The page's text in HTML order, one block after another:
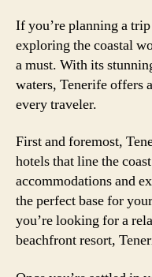
If you’re planning a
exploring the coastal
a must. With its
waters, Tenerife offers
every traveler.
First and foremost,
hotels that line the
accommodations and
the perfect base for
you’re looking for a
beachfront resort,